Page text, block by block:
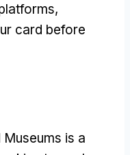
,
card before
is a